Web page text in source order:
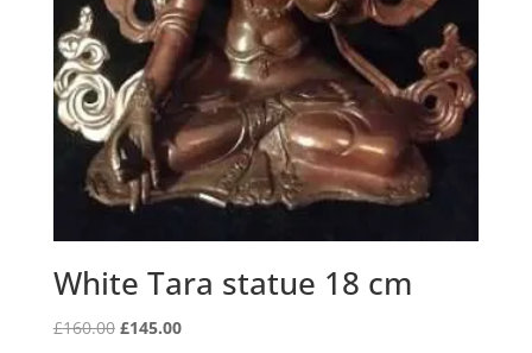
White Tara statue 18 cm
£160.00 Original
£145.00Current